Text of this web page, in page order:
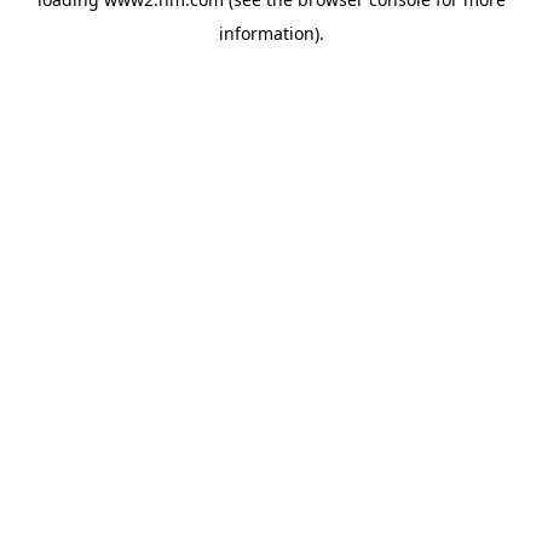
information).